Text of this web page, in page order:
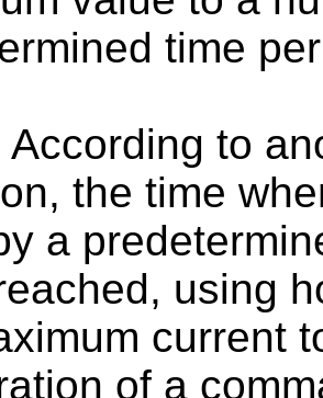
time
According to
the time
a
using
current
of a